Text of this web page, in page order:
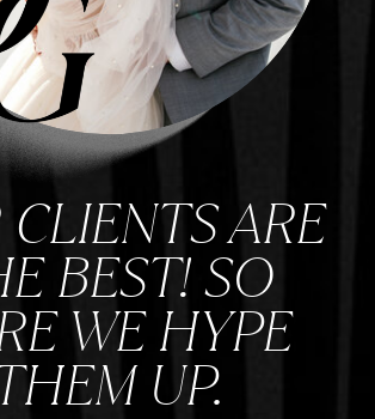
ARE
BEST! SO
WE HYPE
UP.